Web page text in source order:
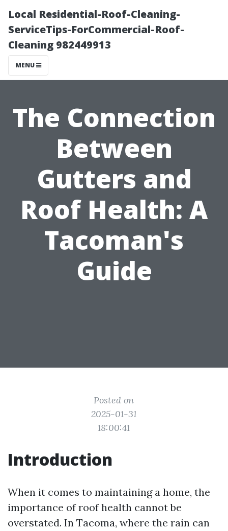
Local Residential-Roof-Cleaning-
ServiceTips-ForCommercial-Roof-
Cleaning 982449913
MENU
The Connection
Between
Gutters and
Roof Health: A
Tacoman's
Guide
Posted on
2025-01-31
18:00:41
Introduction
When it comes to maintaining a home, the
importance of roof health cannot be
overstated. In Tacoma, where the rain can